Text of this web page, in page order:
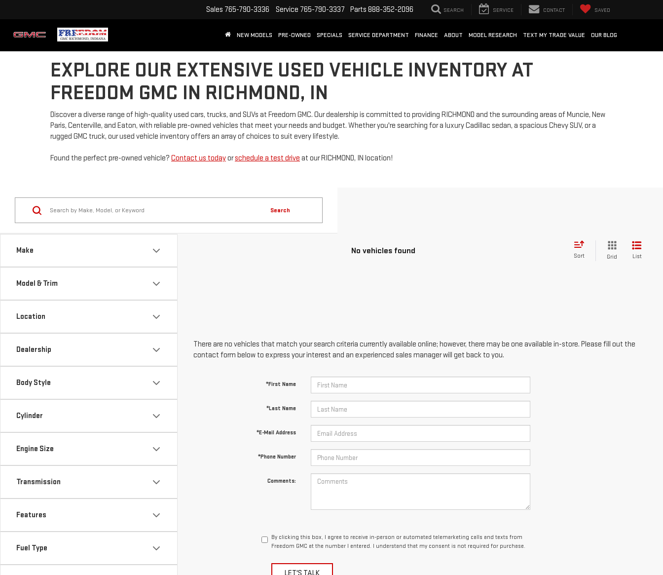
Sales 765-790-3336 Service 765-790-3337 Parts 888-352-2096 SEARCH SERVICE CONTACT SAVED
NEW MODELS PRE-OWNED SPECIALS SERVICE DEPARTMENT FINANCE ABOUT MODEL RESEARCH TEXT MY TRADE VALUE OUR BLOG
EXPLORE OUR EXTENSIVE USED VEHICLE INVENTORY AT
FREEDOM GMC IN RICHMOND, IN
Discover a diverse range of high-quality used cars, trucks, and SUVs at Freedom GMC. Our dealership is committed to providing RICHMOND and the surrounding areas of Muncie, New
Paris, Centerville, and Eaton, with reliable pre-owned vehicles that meet your needs and budget. Whether you're searching for a luxury Cadillac sedan, a spacious Chevy SUV, or a
rugged GMC truck, our used vehicle inventory offers an array of choices to suit every lifestyle.
Found the perfect pre-owned vehicle? Contact us todayorschedule a test drive at our RICHMOND, IN location!
Make
Model & Trim
Location
Dealership
Body Style
Cylinder
Engine Size
Transmission
Features
Fuel Type
Search
No vehicles found
Sort Grid List
There are no vehicles that match your search criteria currently available online; however, there may be one available in-store. Please fill out the
contact form below to express your interest and an experienced sales manager will get back to you.
*First Name
*Last Name
*E-Mail Address
*Phone Number
Comments:
By clicking this box, I agree to receive in-person or automated telemarketing calls and texts from
Freedom GMC at the number I entered. I understand that my consent is not required for purchase.